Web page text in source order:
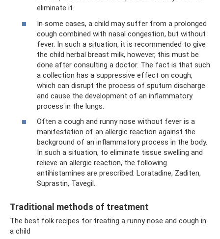
eliminate it.
In some cases, a child may suffer from a prolonged
cough combined with nasal congestion, but without
fever. In such a situation, it is recommended to give
the child herbal breast milk, however, this must be
done after consulting a doctor. The fact is that such
a collection has a suppressive effect on cough,
which can disrupt the process of sputum discharge
and cause the development of an inflammatory
process in the lungs.
Often a cough and runny nose without fever is a
manifestation of an allergic reaction against the
background of an inflammatory process in the body.
In such a situation, to eliminate tissue swelling and
relieve an allergic reaction, the following
antihistamines are prescribed: Loratadine, Zaditen,
Suprastin, Tavegil.
Traditional methods of treatment
The best folk recipes for treating a runny nose and cough in
a child